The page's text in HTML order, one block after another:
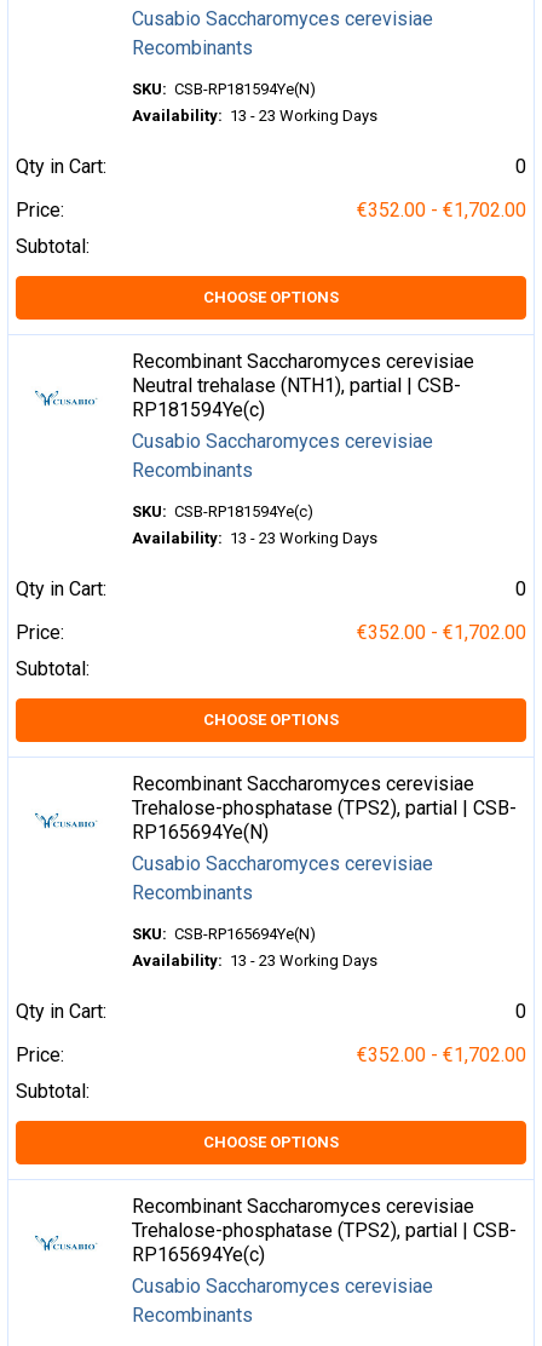
Cusabio Saccharomyces cerevisiae
Recombinants
SKU: CSB-RP181594Ye(N)
Availability: 13 - 23 Working Days
Qty in Cart:
0
Price:
€352.00 - €1,702.00
Subtotal:
CHOOSE OPTIONS
Recombinant Saccharomyces cerevisiae
Neutral trehalase (NTH1), partial | CSB-
RP181594Ye(c)
Cusabio Saccharomyces cerevisiae
Recombinants
SKU: CSB-RP181594Ye(c)
Availability: 13 - 23 Working Days
Qty in Cart:
0
Price:
€352.00 - €1,702.00
Subtotal:
CHOOSE OPTIONS
Recombinant Saccharomyces cerevisiae
Trehalose-phosphatase (TPS2), partial | CSB-
RP165694Ye(N)
Cusabio Saccharomyces cerevisiae
Recombinants
SKU: CSB-RP165694Ye(N)
Availability: 13 - 23 Working Days
Qty in Cart:
0
Price:
€352.00 - €1,702.00
Subtotal:
CHOOSE OPTIONS
Recombinant Saccharomyces cerevisiae
Trehalose-phosphatase (TPS2), partial | CSB-
RP165694Ye(c)
Cusabio Saccharomyces cerevisiae
Recombinants